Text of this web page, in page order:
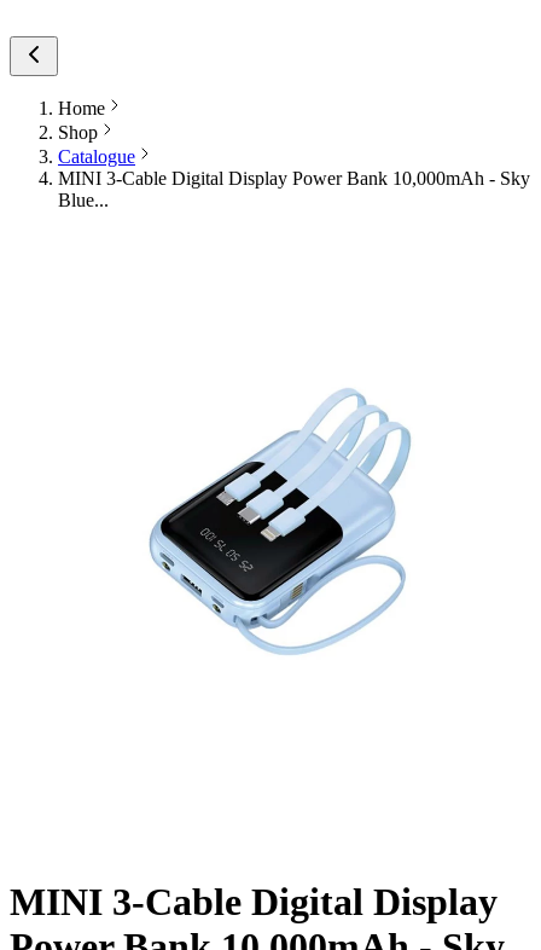
Home
Shop
Catalogue
MINI 3-Cable Digital Display Power Bank 10,000mAh - Sky
Blue...
MINI 3-Cable Digital Display